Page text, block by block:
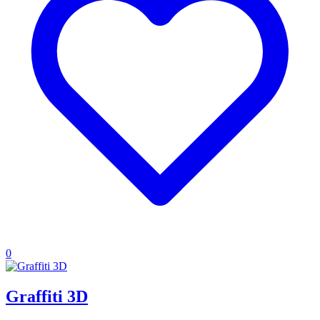
0
Graffiti 3D